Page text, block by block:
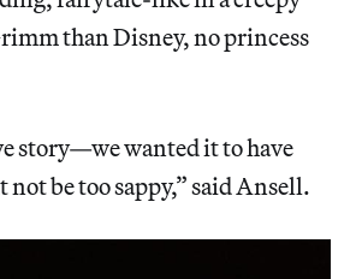
than Disney, no princess
story—we wanted it to have
not be too sappy,” said Ansell.